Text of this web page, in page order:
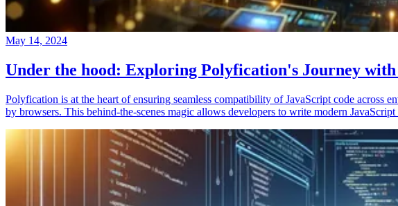
May 14, 2024
Under the hood: Exploring Polyfication's Journey
Polyfication is at the heart of ensuring seamless compatibility of JavaScript code across
by browsers. This behind-the-scenes magic allows developers to write modern